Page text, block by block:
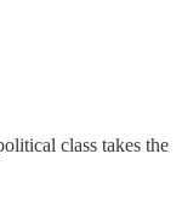
class takes the